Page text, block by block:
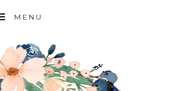
MENU